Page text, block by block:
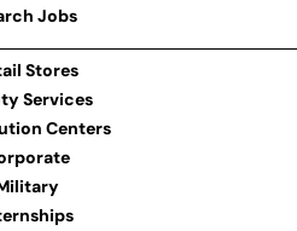
Jobs
Stores
Services
Centers